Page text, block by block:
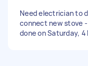
Need electrician to
connect new stove
done on Saturday, 4